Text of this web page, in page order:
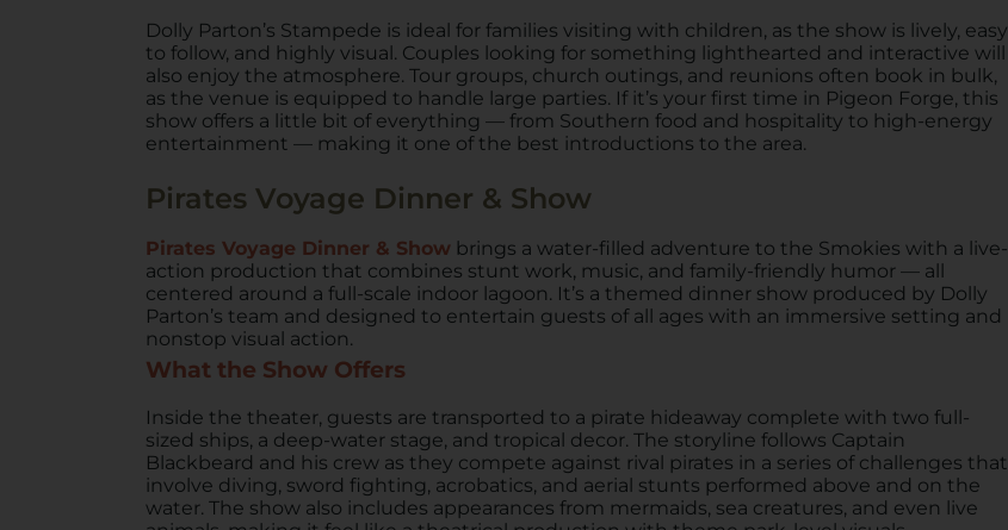
Dolly Parton’s Stampede is ideal for families visiting with children, as the show is lively, easy
to follow, and highly visual. Couples looking for something lighthearted and interactive will
also enjoy the atmosphere. Tour groups, church outings, and reunions often book in bulk,
as the venue is equipped to handle large parties. If it’s your first time in Pigeon Forge, this
show offers a little bit of everything — from Southern food and hospitality to high-energy
entertainment — making it one of the best introductions to the area.
Pirates Voyage Dinner & Show
Pirates Voyage Dinner & Show brings a water-filled adventure to the Smokies with a live-
action production that combines stunt work, music, and family-friendly humor — all
centered around a full-scale indoor lagoon. It’s a themed dinner show produced by Dolly
Parton’s team and designed to entertain guests of all ages with an immersive setting and
nonstop visual action.
What the Show Offers
Inside the theater, guests are transported to a pirate hideaway complete with two full-
sized ships, a deep-water stage, and tropical decor. The storyline follows Captain
Blackbeard and his crew as they compete against rival pirates in a series of challenges that
involve diving, sword fighting, acrobatics, and aerial stunts performed above and on the
water. The show also includes appearances from mermaids, sea creatures, and even live